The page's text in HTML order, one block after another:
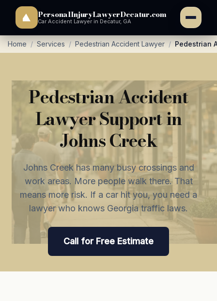
PersonalInjuryLawyerDecatur.com
Car Accident Lawyer in Decatur, GA
Home / Services / Pedestrian Accident Lawyer / Pedestrian
Pedestrian Accident
Lawyer Support in
Johns Creek
Johns Creek has many busy crossings and
work areas. More people walk there. That
means more risk. If a car hit you, you need a
lawyer who knows Georgia traffic laws.
Call for Free Estimate